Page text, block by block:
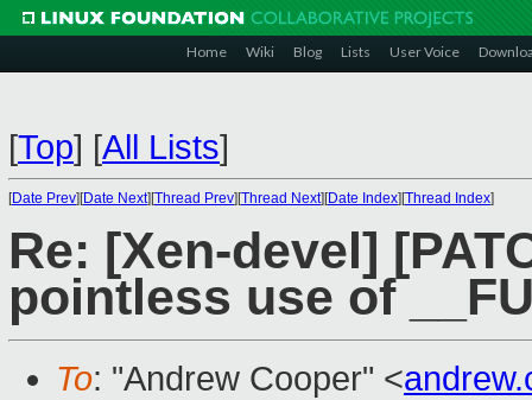
Home Wiki Blog Lists User Voice
[Top] [All Lists]
[Date Prev][Date Next][Thread Prev][Thread Next][Date Index][Thread Index]
Re: [Xen-devel]
pointless use of
To: "Andrew Cooper" <